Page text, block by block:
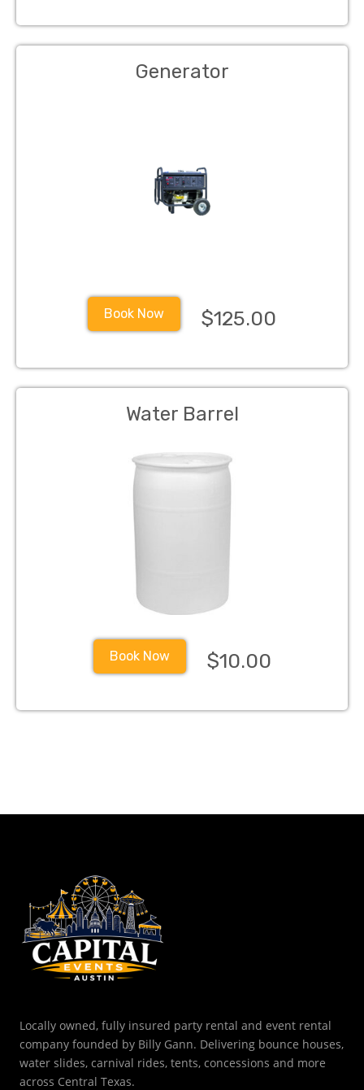
Generator
Book Now $125.00
Water Barrel
Book Now $10.00
Locally owned, fully insured party rental and event rental
company founded by Billy Gann. Delivering bounce houses,
water slides, carnival rides, tents, concessions and more
across Central Texas.